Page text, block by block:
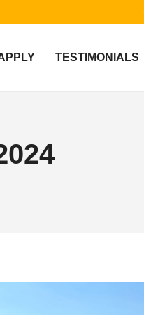
TESTIMONIALS